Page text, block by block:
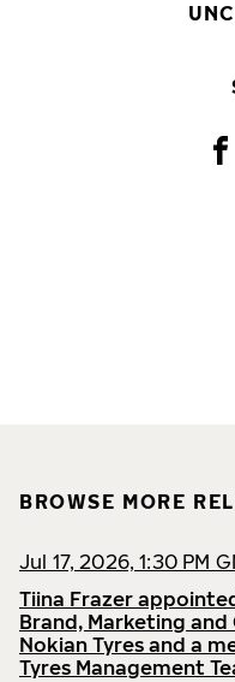
BROWSE MORE
Jul 17, 2026, 1:30 PM
Tiina Frazer
Brand, Marketing
Nokian Tyres and a
Tyres Management